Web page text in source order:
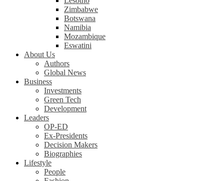
Zimbabwe
Botswana
Namibia
Mozambique
Eswatini
About Us
Authors
Global News
Business
Investments
Green Tech
Development
Leaders
OP-ED
Ex-Presidents
Decision Makers
Biographies
Lifestyle
People